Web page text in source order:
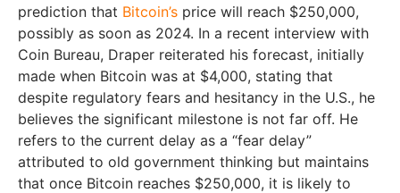
prediction that Bitcoin’s price will reach $250,000,
possibly as soon as 2024. In a recent interview with
Coin Bureau, Draper reiterated his forecast, initially
made when Bitcoin was at $4,000, stating that
despite regulatory fears and hesitancy in the U.S., he
believes the significant milestone is not far off. He
refers to the current delay as a “fear delay”
attributed to old government thinking but maintains
that once Bitcoin reaches $250,000, it is likely to